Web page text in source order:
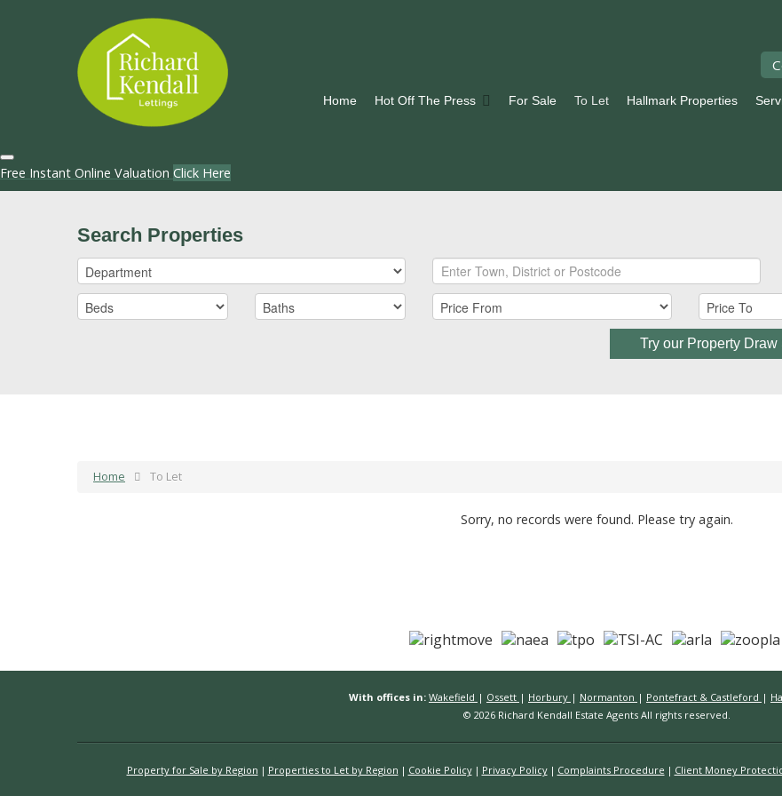
Home Hot Off The Press For Sale To Let Hallmark Properties
Free Instant Online Valuation Click Here
Search Properties
Try our Property Draw
Home To Let
Sorry, no records were found. Please try again.
With offices in: Wakefield | Ossett | Horbury | Normanton | Pontefract & Castleford |
© 2026 Richard Kendall Estate Agents All rights reserved.
Property for Sale by Region Properties to Let by Region Cookie Policy Privacy Policy Complaints Procedure Client Money